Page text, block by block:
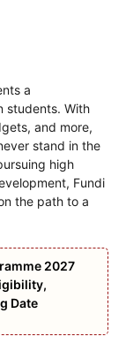
a
students. With
and more,
stand in the
high
Fundi
the path to a
2027
Date